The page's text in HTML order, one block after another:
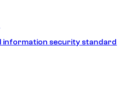
information security standard